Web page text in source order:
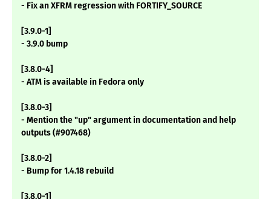
- Fix an XFRM regression with FORTIFY_SOURCE
[3.9.0-1]
- 3.9.0 bump
[3.8.0-4]
- ATM is available in Fedora only
[3.8.0-3]
- Mention the "up" argument in documentation and help
outputs (#907468)
[3.8.0-2]
- Bump for 1.4.18 rebuild
[3.8.0-1]